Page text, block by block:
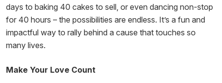
days to baking 40 cakes to sell, or even dancing non-stop
for 40 hours – the possibilities are endless. It’s a fun and
impactful way to rally behind a cause that touches so
many lives.
Make Your Love Count